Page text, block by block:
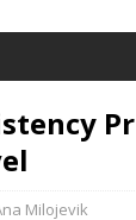
Milojevik